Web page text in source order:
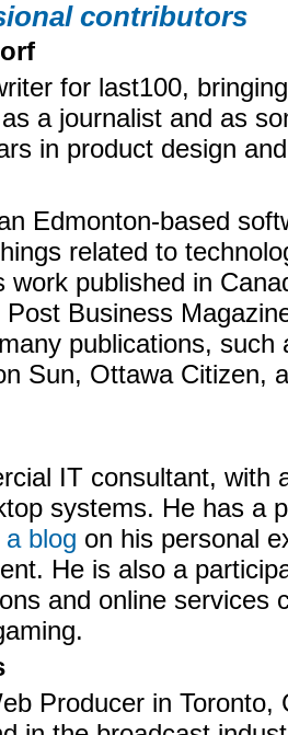
contributors
for last100,
a journalist and as
in product design
Edmonton-based
related to
work published in
Business
publications, such
Sun, Ottawa Citizen,
IT consultant, with
systems. He has a
blog on his personal
He is also a
and online services
Producer in Toronto,